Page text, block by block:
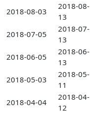
2018-08-03
2018-08-
13
2018-07-05
2018-07-
13
2018-06-05
2018-06-
13
2018-05-03
2018-05-
11
2018-04-04
2018-04-
12